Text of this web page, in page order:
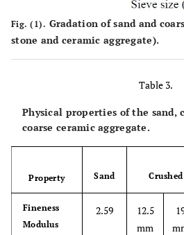
Fig. (1). Gradation of sand and
stone and ceramic aggregate).
Table 3.
Physical properties of the sand,
coarse ceramic aggregate.
Property Sand
Fineness
Modulus
2.59
12.5
mm